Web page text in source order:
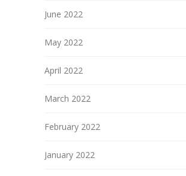
June 2022
May 2022
April 2022
March 2022
February 2022
January 2022